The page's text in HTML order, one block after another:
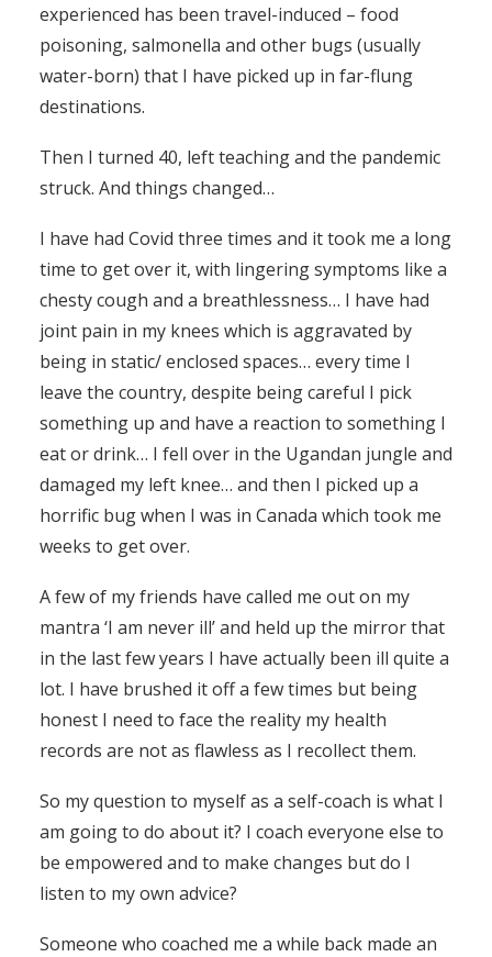
experienced has been travel-induced – food
poisoning, salmonella and other bugs (usually
water-born) that I have picked up in far-flung
destinations.
Then I turned 40, left teaching and the pandemic
struck. And things changed…
I have had Covid three times and it took me a long
time to get over it, with lingering symptoms like a
chesty cough and a breathlessness… I have had
joint pain in my knees which is aggravated by
being in static/ enclosed spaces… every time I
leave the country, despite being careful I pick
something up and have a reaction to something I
eat or drink… I fell over in the Ugandan jungle and
damaged my left knee… and then I picked up a
horrific bug when I was in Canada which took me
weeks to get over.
A few of my friends have called me out on my
mantra ‘I am never ill’ and held up the mirror that
in the last few years I have actually been ill quite a
lot. I have brushed it off a few times but being
honest I need to face the reality my health
records are not as flawless as I recollect them.
So my question to myself as a self-coach is what I
am going to do about it? I coach everyone else to
be empowered and to make changes but do I
listen to my own advice?
Someone who coached me a while back made an